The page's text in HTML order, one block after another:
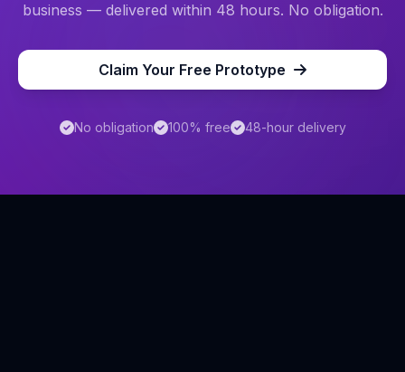
business — delivered within 48 hours. No obligation.
Claim Your Free Prototype
No obligation 100% free 48-hour delivery